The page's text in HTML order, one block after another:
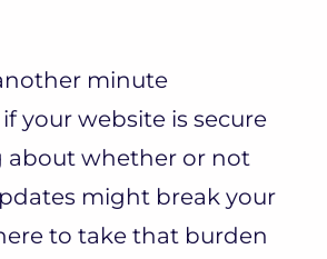
minute
your website is secure
about whether or not
might break your
to take that burden